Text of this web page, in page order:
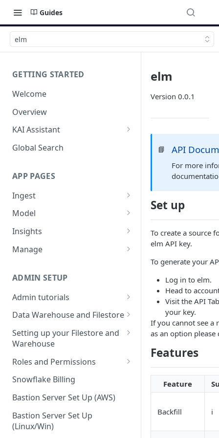
Guides
elm
GETTING STARTED
Welcome
Overview
KAI Assistant
Model Context Protocol (MCP)
Global Search
APP PAGES
Ingest
Add new source
Sources and extracts
What are the extract load
File Ingest
Inserting to existing tables
Model
Data Models
Tables
Groups
Creating Transforms
Scheduling & Dependencies
Setting Dependencies
Roll back transforms
Transform Webhooks
Create Data Unit Tests
Manual Unit Testing
Transform Recipes
Pipelines
SQL Console
SQL Generator
Data Docs
Insights
Share data
Manage
Checking the Logs
Understanding transform
Data Quality
Snowflake Use
ADMIN SETUP
Admin tutorials
Setting up SSO for Microsoft
Change your timezone
Set up notifications for
transforms
Set up Webhooks
Recovering User Query
Information
Data Warehouse and Filestore
Setup
Filestore Data Retention
Setting up your Filestore and
Warehouse
Setting up a Snowflake
Setting up a Redshift
Warehouse
Setting up a BigQuery
Warehouse
Roles and Permissions
Warehouse Credentials by
Snowflake Billing
Bastion Server Set Up (AWS)
Bastion Server Set Up
(Linux/Win)
elm
Version 0.0.1
📘 API
For more
Set up
To create a source
elm API key.
To generate your
Log in to elm.
Head to
Visit the API
your key.
If you cannot see a
as an option please
Features
Feature
Backfill ℹ️